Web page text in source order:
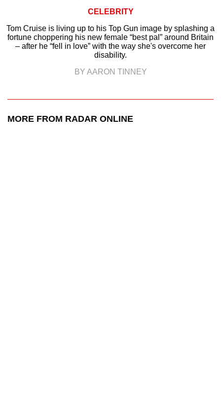
CELEBRITY
Tom Cruise is living up to his Top Gun image by splashing a
fortune choppering his new female “best pal” around Britain
– after he “fell in love” with the way she's overcome her
disability.
BY AARON TINNEY
MORE FROM RADAR ONLINE